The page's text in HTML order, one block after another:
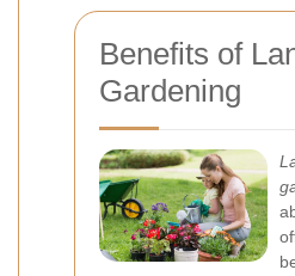
Benefits of
Gardening